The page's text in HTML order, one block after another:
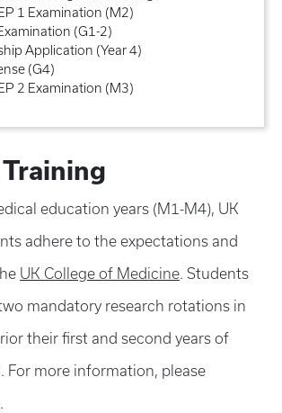
1 Examination (M2)
(G1-2)
Application (Year 4)
(G4)
2 Examination (M3)
education years (M1-M4), UK
adhere to the expectations and
UK College of Medicine. Students
mandatory research rotations in
their first and second years of
For more information, please
.